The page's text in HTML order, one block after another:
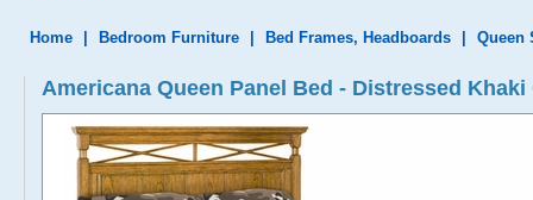
Home Bedroom Furniture Bed Frames, Headboards Queen
Americana Queen Panel Bed - Distressed Khaki